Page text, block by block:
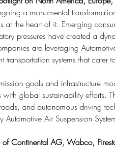
a monumental
the heart of it. Emerging
pressures have created a
are leveraging
transportation systems that cater
goals and infrastructure
global sustainability efforts.
and autonomous driving
Air Suspension
of Continental AG, Wabco,